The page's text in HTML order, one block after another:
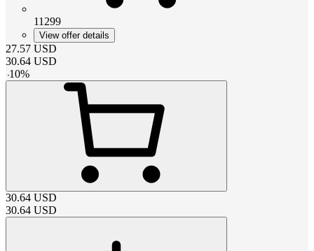
11299
View offer details
27.57 USD
30.64 USD
-10%
30.64 USD
30.64 USD